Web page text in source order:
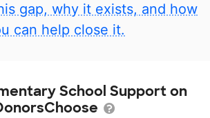
gap, why it exists, and how
can help close it.
School Support on